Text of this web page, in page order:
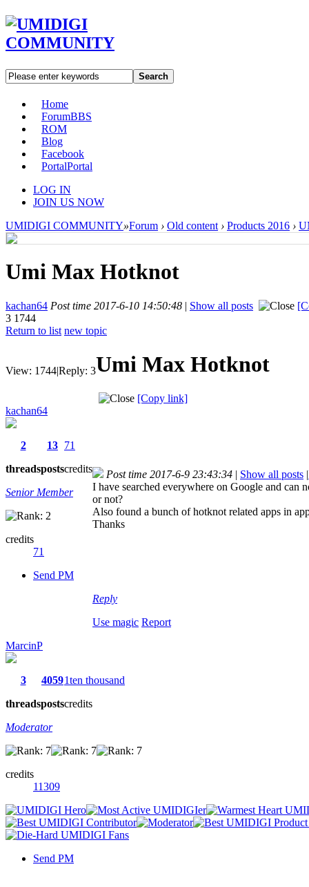
Search
Home
ForumBBS
ROM
Blog
Facebook
PortalPortal
LOG IN
JOIN US NOW
UMIDIGI COMMUNITY»Forum › Old content › Products 2016 ›
Umi Max Hotknot
kachan64 Post time 2017-6-10 14:50:48 | Show all posts
3 1744
Return to list new topic
View: 1744|Reply: 3Umi Max Hotknot
[Copy link]
kachan64
2
threads
13
posts
71
credits
Senior Member
credits
71
Send PM
Post time 2017-6-9 23:43:34 | Show all posts |
I have searched everywhere on Google and can
or not?
Also found a bunch of hotknot related apps in
Thanks
Reply
Use magic Report
MarcinP
3
threads
4059
posts
1ten thousand
credits
Moderator
credits
11309
Send PM